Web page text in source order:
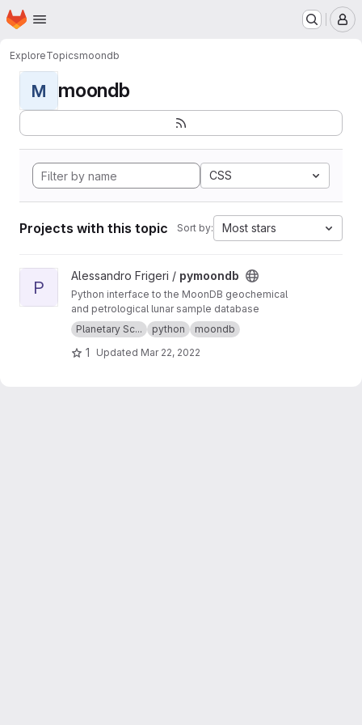
Skip to main content
Homepage
ExploreTopicsmoondb
M moondb
CSS
Projects with this topic Sort by: Most stars
View pymoondb project
P
Alessandro Frigeri / pymoondb
Python interface to the MoonDB geochemical
and petrological lunar sample database
Planetary Sc...
python moondb
1 Updated Mar 22, 2022